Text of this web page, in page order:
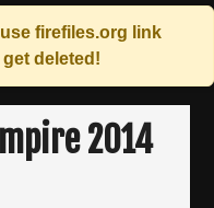
firefiles.org link
deleted!
2014